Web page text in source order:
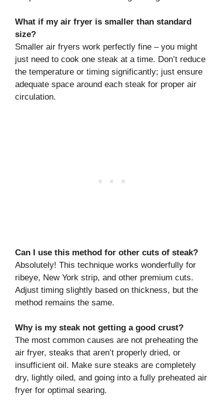
What if my air fryer is smaller than standard
size?
Smaller air fryers work perfectly fine – you might
just need to cook one steak at a time. Don’t reduce
the temperature or timing significantly; just ensure
adequate space around each steak for proper air
circulation.
Can I use this method for other cuts of steak?
Absolutely! This technique works wonderfully for
ribeye, New York strip, and other premium cuts.
Adjust timing slightly based on thickness, but the
method remains the same.
Why is my steak not getting a good crust?
The most common causes are not preheating the
air fryer, steaks that aren’t properly dried, or
insufficient oil. Make sure steaks are completely
dry, lightly oiled, and going into a fully preheated air
fryer for optimal searing.